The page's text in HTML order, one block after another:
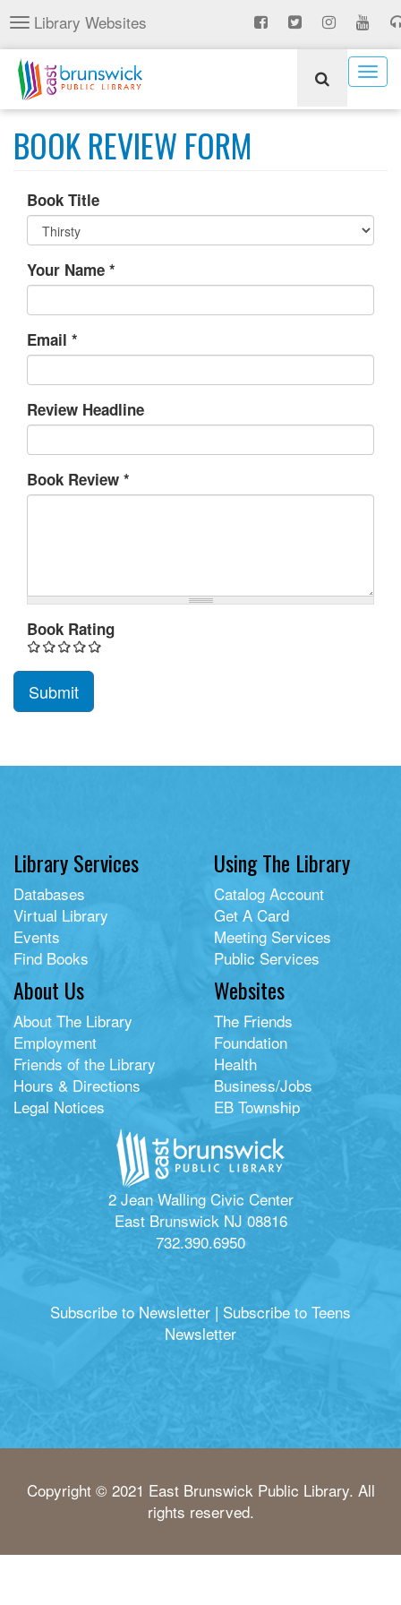
Skip
to
main
content
Toggle
navigation
Library Websites
BOOK REVIEW FORM
Book Title
Your Name *
Email *
Review Headline
Book Review *
Book Rating
Submit
Library Services
Databases
Virtual Library
Events
Find Books
Using The Library
Catalog Account
Get A Card
Meeting Services
Public Services
About Us
About The Library
Employment
Friends of the Library
Hours & Directions
Legal Notices
Websites
The Friends
Foundation
Health
Business/Jobs
EB Township
2 Jean Walling Civic Center
East Brunswick NJ 08816
732.390.6950
Subscribe to Newsletter | Subscribe to Teens
Newsletter
Copyright © 2021 East Brunswick Public Library. All
rights reserved.